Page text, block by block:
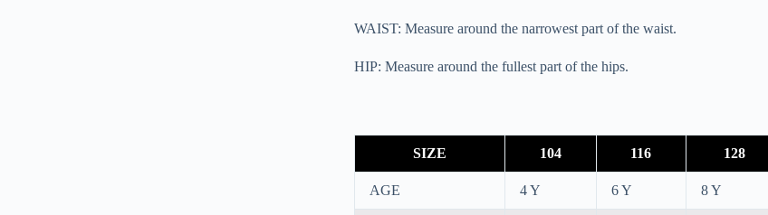
WAIST: Measure around the narrowest part of the waist.
HIP: Measure around the fullest part of the hips.
SIZE 104 116 128
AGE 4 Y 6 Y 8 Y